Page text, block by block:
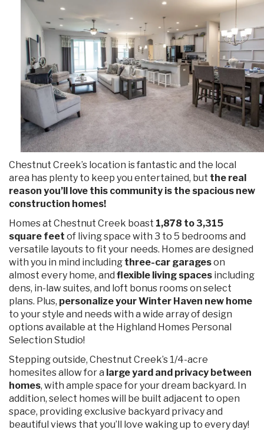
Chestnut Creek’s location is fantastic and the local
area has plenty to keep you entertained, but the real
reason you’ll love this community is the spacious new
construction homes!
Homes at Chestnut Creek boast 1,878 to 3,315
square feet of living space with 3 to 5 bedrooms and
versatile layouts to fit your needs. Homes are designed
with you in mind including three-car garageson
almost every home, and flexible living spaces including
dens, in-law suites, and loft bonus rooms on select
plans. Plus, personalize your Winter Haven new home
to your style and needs with a wide array of design
options available at the Highland Homes Personal
Selection Studio!
Stepping outside, Chestnut Creek’s 1/4-acre
homesites allow for a large yard and privacy between
homes, with ample space for your dream backyard. In
addition, select homes will be built adjacent to open
space, providing exclusive backyard privacy and
beautiful views that you’ll love waking up to every day!